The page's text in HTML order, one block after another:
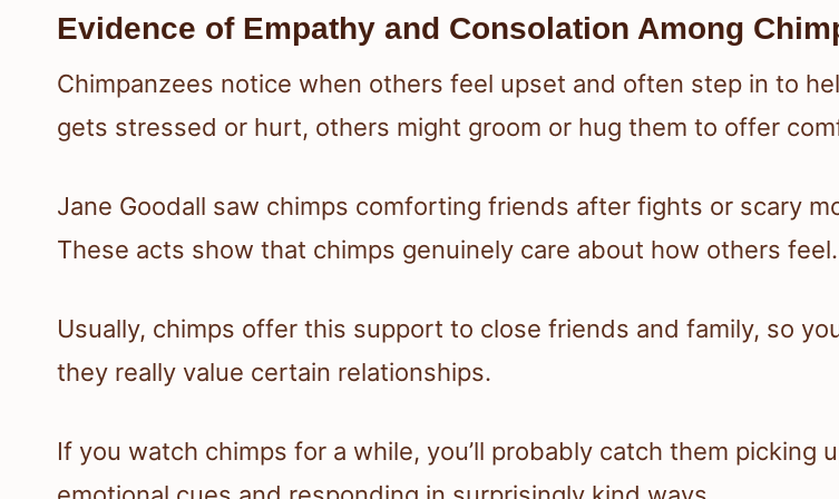
Evidence of Empathy and Consolation Among
Chimpanzees notice when others feel upset and often step in to
gets stressed or hurt, others might groom or hug them to offer
Jane Goodall saw chimps comforting friends after fights or scary
These acts show that chimps genuinely care about how others feel.
Usually, chimps offer this support to close friends and family, so
they really value certain relationships.
If you watch chimps for a while, you’ll probably catch them picking